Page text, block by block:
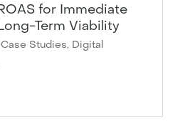
for Immediate
Term Viability
Case Studies, Digital